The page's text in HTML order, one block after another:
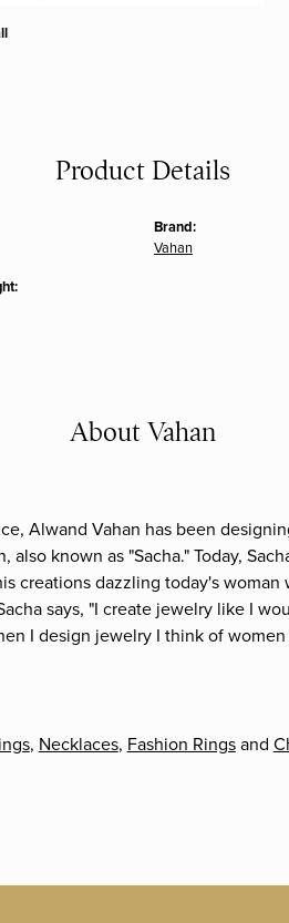
Product Details
Brand:
Vahan
About Vahan
Alwand Vahan has been
also known as "Sacha." Today,
creations dazzling today's
says, "I create jewelry like I
I design jewelry I think of
, Necklaces, Fashion Ringsand